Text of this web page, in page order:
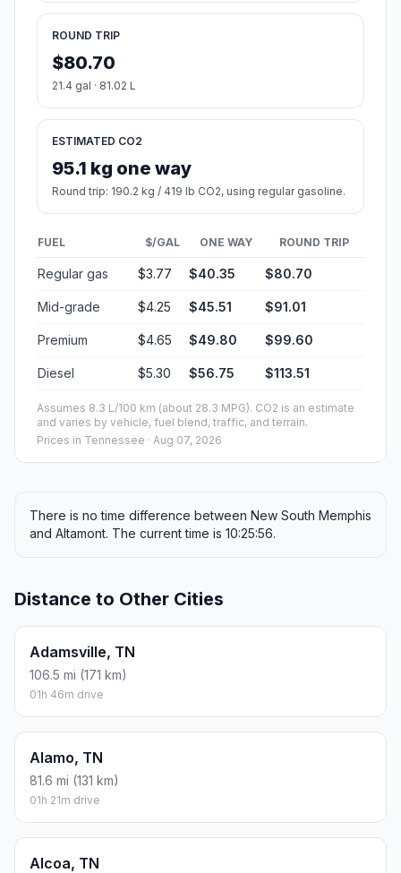
ROUND TRIP
$80.70
21.4 gal · 81.02 L
ESTIMATED CO2
95.1 kg one way
Round trip: 190.2 kg / 419 lb CO2, using regular gasoline.
FUEL $/GAL ONE WAY ROUND TRIP
Regular gas $3.77 $40.35 $80.70
Mid-grade $4.25 $45.51 $91.01
Premium $4.65 $49.80 $99.60
Diesel $5.30 $56.75 $113.51
Assumes 8.3 L/100 km (about 28.3 MPG). CO2 is an estimate
and varies by vehicle, fuel blend, traffic, and terrain.
Prices in Tennessee · Aug 07, 2026
There is no time difference between New South Memphis
and Altamont. The current time is 10:25:56.
Distance to Other Cities
Adamsville, TN
106.5 mi (171 km)
01h 46m drive
Alamo, TN
81.6 mi (131 km)
01h 21m drive
Alcoa, TN